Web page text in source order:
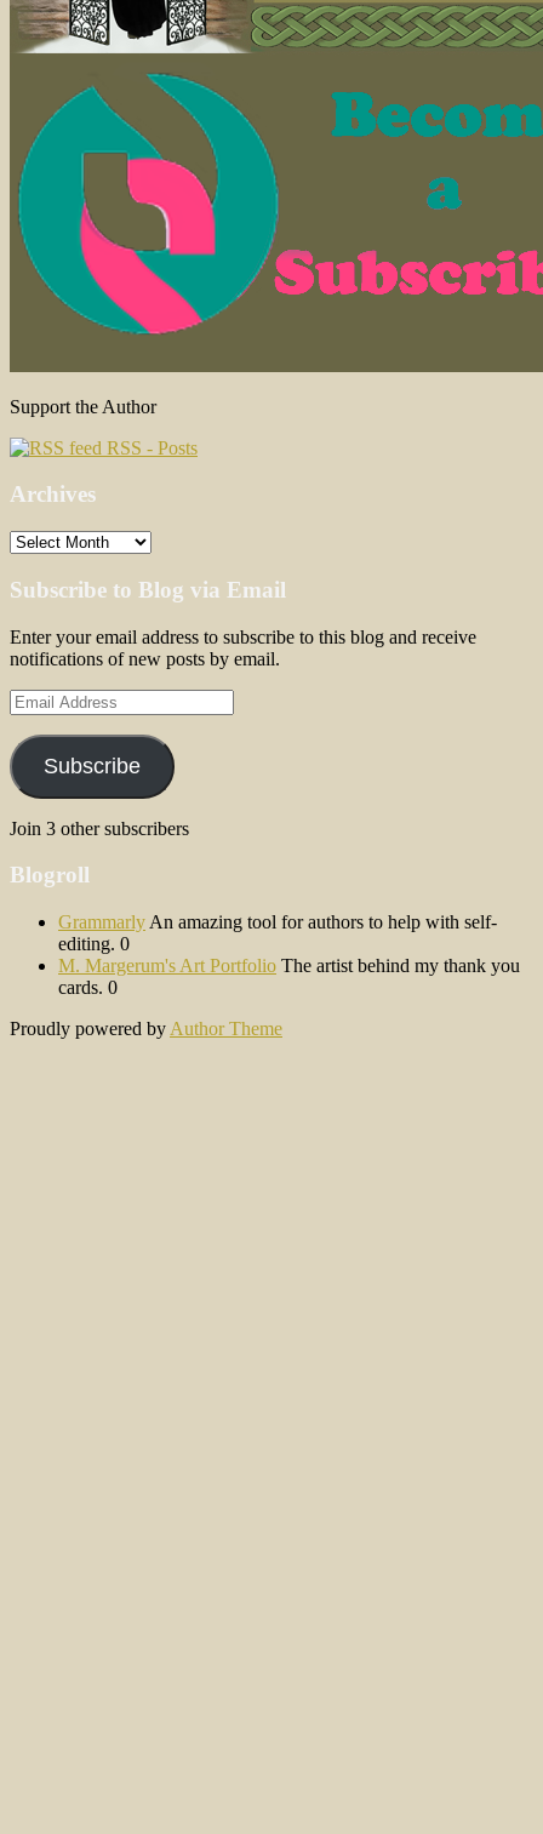
Support the Author
RSS - Posts
Archives
Archives
Subscribe to Blog via Email
Enter your email address to subscribe to this blog and receive
notifications of new posts by email.
Email
Address
Subscribe
Join 3 other subscribers
Blogroll
Grammarly An amazing tool for authors to help with self-
editing. 0
M. Margerum's Art Portfolio The artist behind my thank you
cards. 0
Proudly powered by Author Theme